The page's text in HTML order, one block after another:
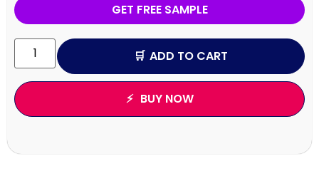
GET FREE SAMPLE
ADD TO CART
BUY NOW